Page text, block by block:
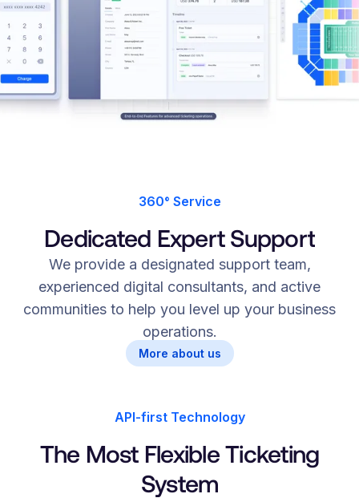
360° Service
Dedicated Expert Support
We provide a designated support team,
experienced digital consultants, and active
communities to help you level up your business
operations.
More about us
API-first Technology
The Most Flexible Ticketing
System